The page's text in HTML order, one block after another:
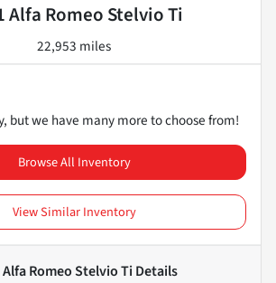
Alfa Romeo Stelvio Ti
22,953 miles
but we have many more to choose from!
Browse All Inventory
View Similar Inventory
Alfa Romeo Stelvio TiDetails